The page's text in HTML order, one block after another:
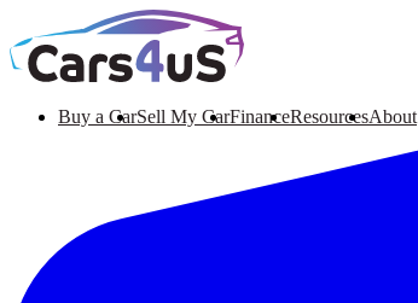
Buy a CarSell My CarFinanceResourcesAbout